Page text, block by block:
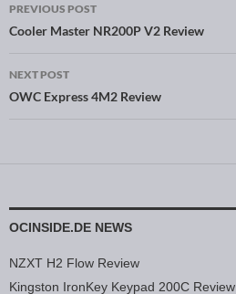
Post navigation
PREVIOUS POST
Cooler Master NR200P V2 Review
NEXT POST
OWC Express 4M2 Review
OCINSIDE.DE NEWS
NZXT H2 Flow Review
Kingston IronKey Keypad 200C Review